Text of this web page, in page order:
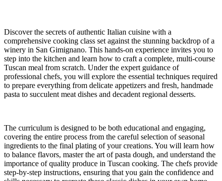
Discover the secrets of authentic Italian cuisine with a
comprehensive cooking class set against the stunning backdrop of a
winery in San Gimignano. This hands-on experience invites you to
step into the kitchen and learn how to craft a complete, multi-course
Tuscan meal from scratch. Under the expert guidance of
professional chefs, you will explore the essential techniques required
to prepare everything from delicate appetizers and fresh, handmade
pasta to succulent meat dishes and decadent regional desserts.
The curriculum is designed to be both educational and engaging,
covering the entire process from the careful selection of seasonal
ingredients to the final plating of your creations. You will learn how
to balance flavors, master the art of pasta dough, and understand the
importance of quality produce in Tuscan cooking. The chefs provide
step-by-step instructions, ensuring that you gain the confidence and